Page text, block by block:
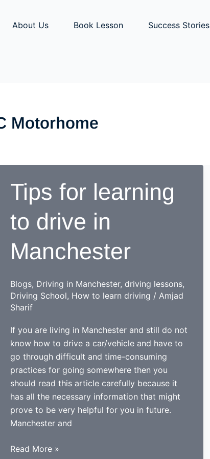
About Us Book Lesson Success Stories
Motorhome
Tips for learning
to drive in
Manchester
Blogs, Driving in Manchester, driving lessons,
Driving School, How to learn driving / Amjad
Sharif
If you are living in Manchester and still do not
know how to drive a car/vehicle and have to
go through difficult and time-consuming
practices for going somewhere then you
should read this article carefully because it
has all the necessary information that might
prove to be very helpful for you in future.
Manchester and
Tips
Read More »